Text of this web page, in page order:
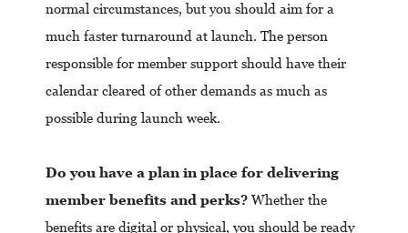
normal circumstances, but you should aim for a
much faster turnaround at launch. The person
responsible for member support should have their
calendar cleared of other demands as much as
possible during launch week.
Do you have a plan in place for delivering
member benefits and perks? Whether the
benefits are digital or physical, you should be ready